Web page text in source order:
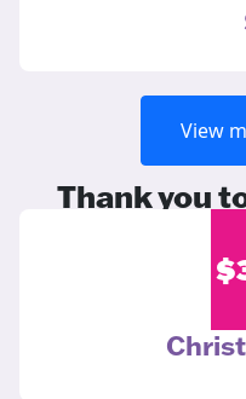
View
Thank you
$